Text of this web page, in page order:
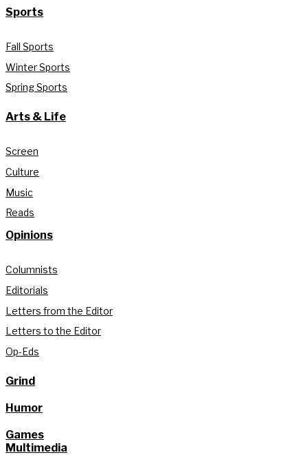
Sports
Fall Sports
Winter Sports
Spring Sports
Arts & Life
Screen
Culture
Music
Reads
Opinions
Columnists
Editorials
Letters from the Editor
Letters to the Editor
Op-Eds
Grind
Humor
Games
Multimedia